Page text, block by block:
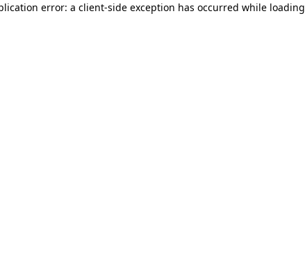
error: a client-side exception has occurred while loading